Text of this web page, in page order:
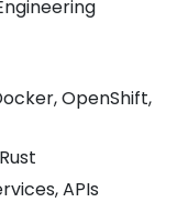
OpenShift,
APIs